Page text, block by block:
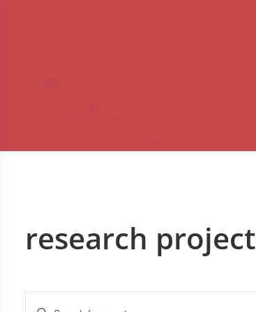
research project